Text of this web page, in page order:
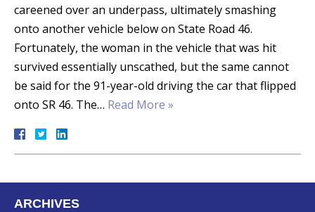
careened over an underpass, ultimately smashing
onto another vehicle below on State Road 46.
Fortunately, the woman in the vehicle that was hit
survived essentially unscathed, but the same cannot
be said for the 91-year-old driving the car that flipped
onto SR 46. The… Read More »
ARCHIVES